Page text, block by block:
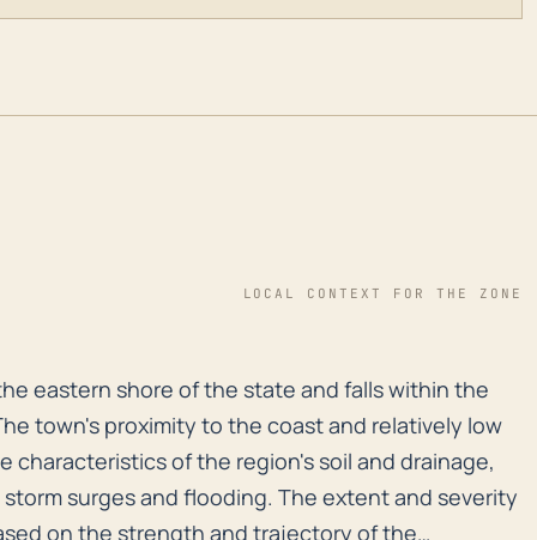
LOCAL CONTEXT FOR THE ZONE
eastern shore of the state and falls within the
eastern shore of the state and falls within the
town's proximity to the coast and relatively low
characteristics of the region's soil and drainage,
surges and flooding. The extent and severity
on the strength and trajectory of the